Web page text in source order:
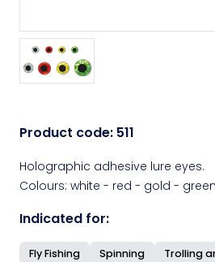
Product code: 511
Holographic adhesive lure eyes.
Colours: white - red - gold -
Indicated for:
Fly Fishing Spinning Trolling